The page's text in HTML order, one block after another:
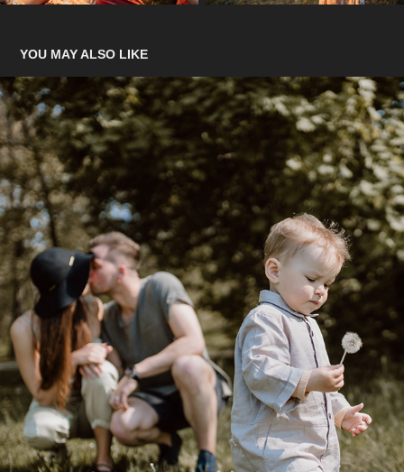
YOU MAY ALSO LIKE
D ♥ O ♥ M
2022